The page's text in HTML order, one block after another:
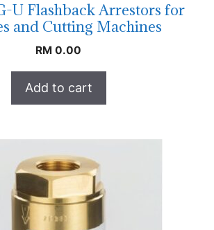
U Flashback Arrestors for
and Cutting Machines
RM 0.00
Add to cart